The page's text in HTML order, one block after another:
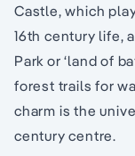
Castle, which
16th century life,
Park or ‘land of
forest trails for
charm is the
century centre.